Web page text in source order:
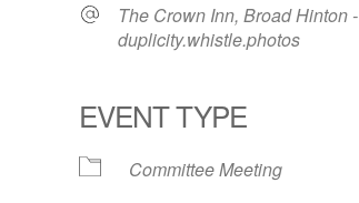
Outlook Live
The Crown Inn, Broad Hinton -
duplicity.whistle.photos
EVENT TYPE
Committee Meeting